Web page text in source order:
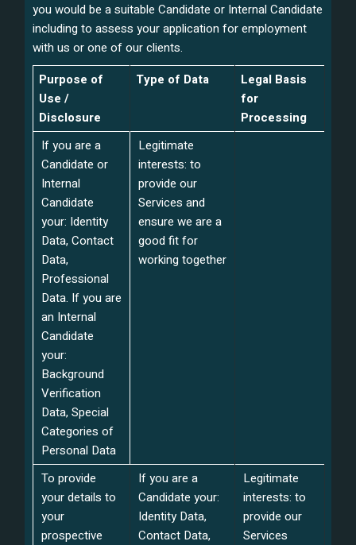
you would be a suitable Candidate or Internal Candidate
including to assess your application for employment
with us or one of our clients.
Purpose of
Use /
Disclosure
Type of Data
Legal Basis
for
Processing
If you are a
Candidate or
Internal
Candidate
your: Identity
Data, Contact
Data,
Professional
Data. If you are
an Internal
Candidate
your:
Background
Verification
Data, Special
Categories of
Personal Data
Legitimate
interests: to
provide our
Services and
ensure we are a
good fit for
working together
To provide
your details to
your
prospective
If you are a
Candidate your:
Identity Data,
Contact Data,
Legitimate
interests: to
provide our
Services